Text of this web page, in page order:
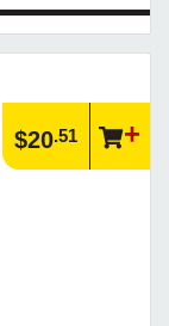
$20.51